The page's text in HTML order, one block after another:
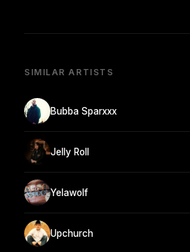
SIMILAR ARTISTS
Bubba Sparxxx
Jelly Roll
Yelawolf
Upchurch